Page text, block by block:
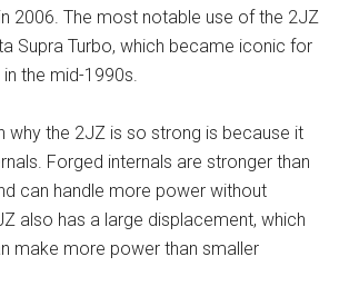
2006. The most notable use of the 2JZ
Supra Turbo, which became iconic for
the mid-1990s.
why the 2JZ is so strong is because it
Forged internals are stronger than
can handle more power without
also has a large displacement, which
make more power than smaller